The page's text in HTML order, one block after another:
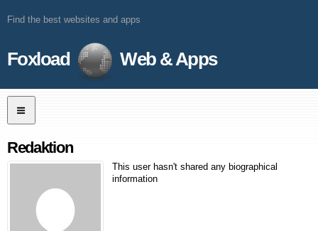
Find the best websites and apps
Foxload Web & Apps
Redaktion
This user hasn't shared any biographical
information